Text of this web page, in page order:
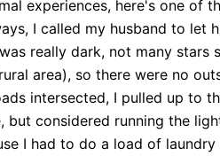
experiences, here's one of
I called my husband to let
really dark, not many stars
area), so there were no
intersected, I pulled up to
considered running the
I had to do a load of